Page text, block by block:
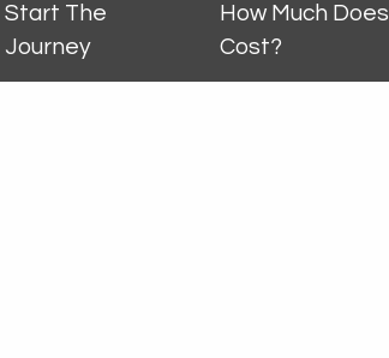
Start The
Journey
How Much
Cost?